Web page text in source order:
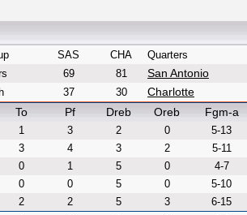
SAS
CHA
69
81
37 30
Quarters
San Antonio
Charlotte
To Pf Dreb Oreb Fgm-a
1 3 2 0 5-13
3 4 3 2 5-11
0 1 5 0 4-7
0 0 5 0 5-10
2 2 5 3 6-15